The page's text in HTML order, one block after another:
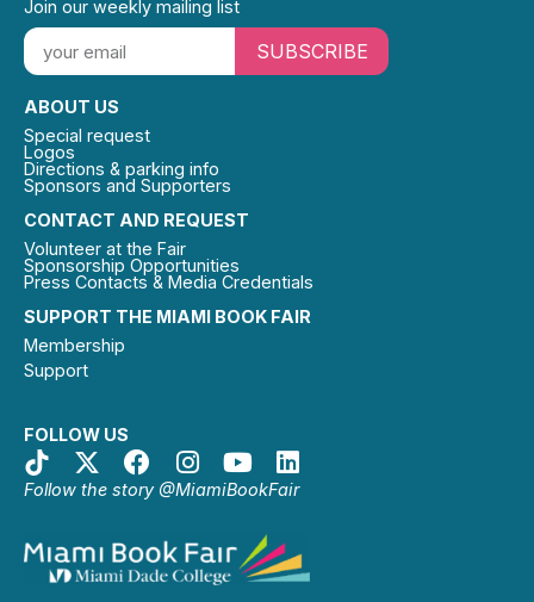
SUPPORT THE MIAMI BOOK FAIR
Membership
Support
FOLLOW US
Follow the story @MiamiBookFair
CONTACT AND REQUEST
Volunteer at the Fair
Sponsorship Opportunities
Press Contacts & Media Credentials
ABOUT US
Special request
Logos
Directions & parking info
Sponsors and Supporters
Join our weekly mailing list
SUBSCRIBE